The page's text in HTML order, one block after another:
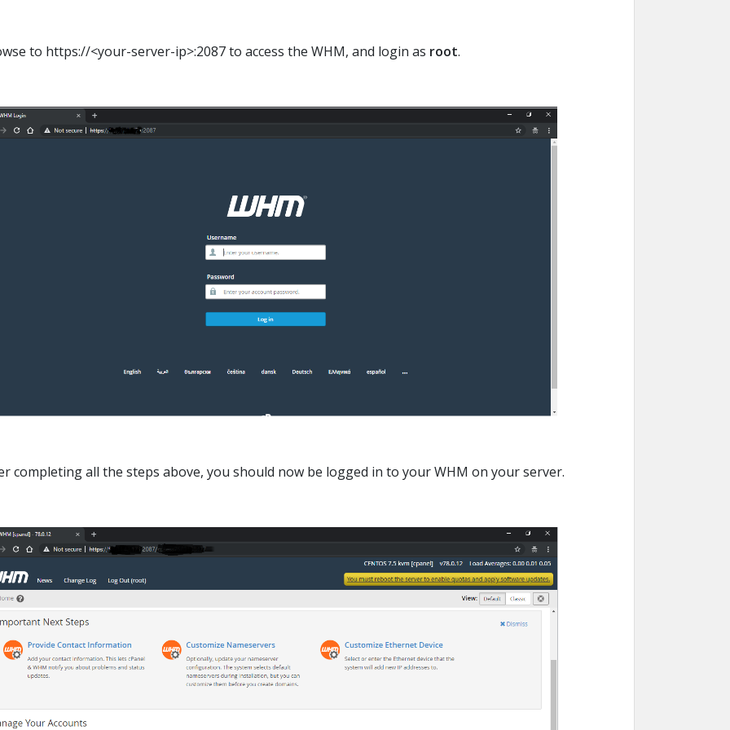
to https://<your-server-ip>:2087 to access the WHM, and login as root.
completing all the steps above, you should now be logged in to your WHM on your server.